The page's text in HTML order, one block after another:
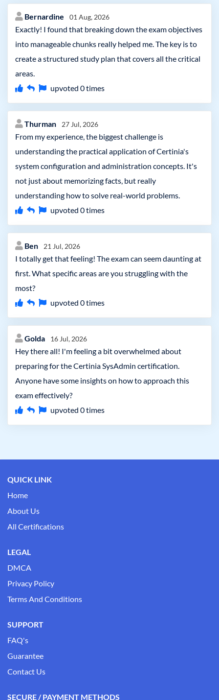
Bernardine 01 Aug, 2026
Exactly! I found that breaking down the exam objectives
into manageable chunks really helped me. The key is to
create a structured study plan that covers all the critical
areas.
upvoted 0times
Thurman 27 Jul, 2026
From my experience, the biggest challenge is
understanding the practical application of Certinia's
system configuration and administration concepts. It's
not just about memorizing facts, but really
understanding how to solve real-world problems.
upvoted 0times
Ben 21 Jul, 2026
I totally get that feeling! The exam can seem daunting at
first. What specific areas are you struggling with the
most?
upvoted 0times
Golda 16 Jul, 2026
Hey there all! I'm feeling a bit overwhelmed about
preparing for the Certinia SysAdmin certification.
Anyone have some insights on how to approach this
exam effectively?
upvoted 0times
QUICK LINK
Home
About Us
All Certifications
LEGAL
DMCA
Privacy Policy
Terms And Conditions
SUPPORT
FAQ's
Guarantee
Contact Us
SECURE / PAYMENT METHODS